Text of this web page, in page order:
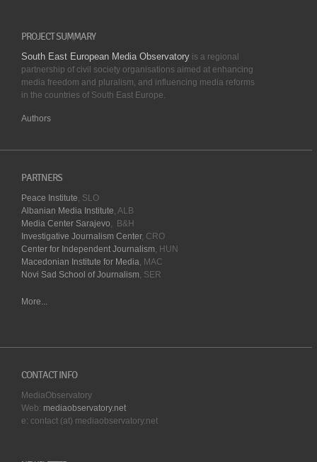
PROJECT SUMMARY
South East European Media Observatory is a regional
partnership of civil society organisations aimed at enhancing
media freedom and pluralism, and influencing media reforms
in the countries of South East Europe.
Authors
PARTNERS
Peace Institute, SLO
Albanian Media Institute, ALB
Media Center Sarajevo, B&H
Investigative Journalism Center, CRO
Center for Independent Journalism, HUN
Macedonian Institute for Media, MAC
Novi Sad School of Journalism, SER
More...
CONTACT INFO
MediaObservatory
Web: mediaobservatory.net
e: contact (at) mediaobservatory.net